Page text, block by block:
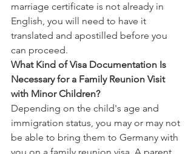
marriage certificate is not already in
English, you will need to have it
translated and apostilled before you
can proceed.
What Kind of Visa Documentation Is
Necessary for a Family Reunion Visit
with Minor Children?
Depending on the child's age and
immigration status, you may or may not
be able to bring them to Germany with